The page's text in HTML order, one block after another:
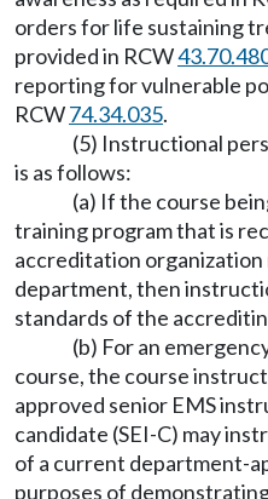
orders for life sustaining
provided in RCW
reporting for vulnerable
RCW74.34.035.
(5) Instructional
is as follows:
(a) If the course
training program that is
accreditation
department, then
standards of the
(b) For an
course, the course
approved senior EMS
candidate (SEI-C) may
of a current department-
purposes of